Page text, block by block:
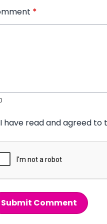
*
I have read and agreed to
Submit Comment